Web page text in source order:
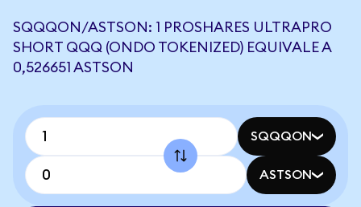
SQQQON/ASTSON: 1 PROSHARES ULTRAPRO
SHORT QQQ (ONDO TOKENIZED) EQUIVALE A
0,526651 ASTSON
SQQQON
ASTSON